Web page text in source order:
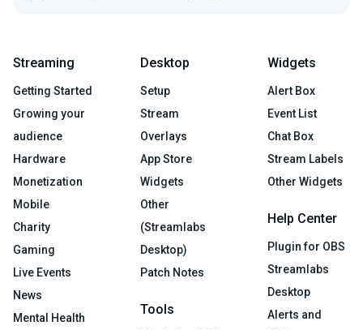
Streaming
Getting Started
Growing your
audience
Hardware
Monetization
Mobile
Charity
Gaming
Live Events
News
Mental Health
Desktop
Setup
Stream
Overlays
App Store
Widgets
Other
(Streamlabs
Desktop)
Patch Notes
Tools
Widgets
Alert Box
Event List
Chat Box
Stream Labels
Other Widgets
Help Center
Plugin for OBS
Streamlabs
Desktop
Alerts and